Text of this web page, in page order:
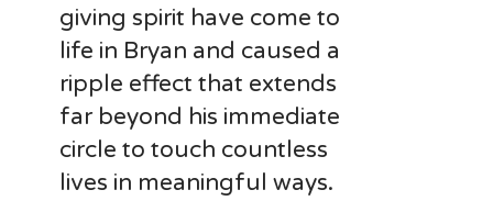
giving spirit have come to
life in Bryan and caused a
ripple effect that extends
far beyond his immediate
circle to touch countless
lives in meaningful ways.